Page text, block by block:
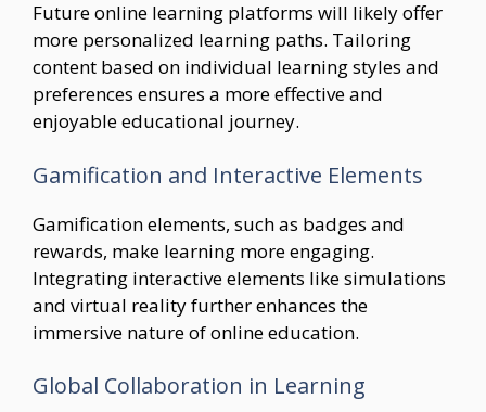
Future online learning platforms will likely offer
more personalized learning paths. Tailoring
content based on individual learning styles and
preferences ensures a more effective and
enjoyable educational journey.
Gamification and Interactive Elements
Gamification elements, such as badges and
rewards, make learning more engaging.
Integrating interactive elements like simulations
and virtual reality further enhances the
immersive nature of online education.
Global Collaboration in Learning